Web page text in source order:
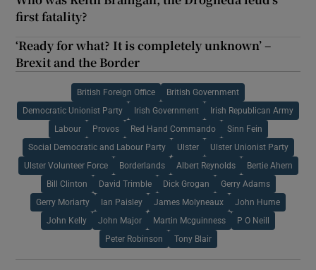
first fatality?
‘Ready for what? It is completely unknown’ –
Brexit and the Border
British Foreign Office British Government
Democratic Unionist Party Irish Government Irish Republican Army
Labour Provos Red Hand Commando Sinn Fein
Social Democratic and Labour Party Ulster Ulster Unionist Party
Ulster Volunteer Force Borderlands Albert Reynolds Bertie Ahern
Bill Clinton David Trimble Dick Grogan Gerry Adams
Gerry Moriarty Ian Paisley James Molyneaux John Hume
John Kelly John Major Martin Mcguinness P O Neill
Peter Robinson Tony Blair